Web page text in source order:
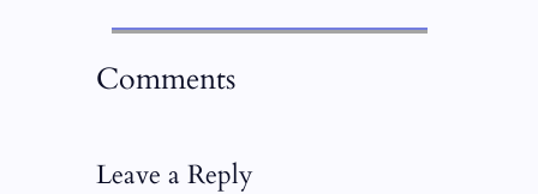
Comments
Leave a Reply